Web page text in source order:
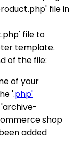
file in
file to
template.
of the file:
of your
'.php'
shop
added